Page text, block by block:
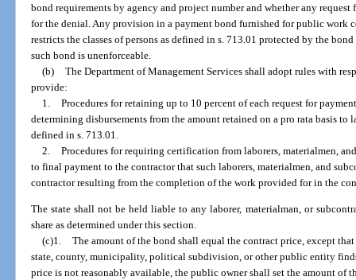
bond requirements by agency and project number and whether any
for the denial. Any provision in a payment bond furnished for public work
restricts the classes of persons as defined in s. 713.01 protected by the
such bond is unenforceable.
(b)
The Department of Management Services shall adopt rules with
provide:
1.
Procedures for retaining up to 10 percent of each request for
determining disbursements from the amount retained on a pro rata basis to
defined in s. 713.01.
2.
Procedures for requiring certification from laborers, materialmen,
to final payment to the contractor that such laborers, materialmen, and
contractor resulting from the completion of the work provided for in the
The state shall not be held liable to any laborer, materialman, or
share as determined under this section.
(c)1.
The amount of the bond shall equal the contract price, except
state, county, municipality, political subdivision, or other public entity
price is not reasonably available, the public owner shall set the amount of